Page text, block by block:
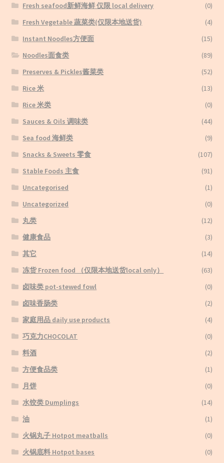
Fresh seafood新鲜海鲜 仅限 local delivery
(0)
Fresh Vegetable 蔬菜类(仅限本地送货)
(4)
Instant Noodles方便面
(15)
Noodles面食类
(89)
Preserves & Pickles酱菜类
(52)
Rice 米
(13)
Rice 米类
(0)
Sauces & Oils 调味类
(44)
Sea food 海鲜类
(9)
Snacks & Sweets 零食
(107)
Stable Foods 主食
(91)
Uncategorised
(1)
Uncategorized
(0)
丸类
(12)
健康食品
(3)
其它
(14)
冻货 Frozen food （仅限本地送货local only）
(63)
卤味类 pot-stewed fowl
(0)
卤味香肠类
(2)
家庭用品 daily use products
(4)
巧克力CHOCOLAT
(0)
料酒
(2)
方便食品类
(1)
月饼
(0)
水饺类 Dumplings
(14)
油
(1)
火锅丸子 Hotpot meatballs
(0)
火锅底料 Hotpot bases
(0)